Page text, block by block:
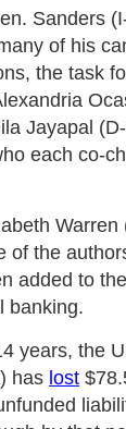
Sanders
of his
the task
Jayapal
each co-
of the
added to
banking.
years, the
has lost